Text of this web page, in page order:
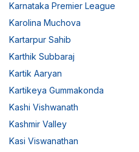
Karnataka Premier League
Karolina Muchova
Kartarpur Sahib
Karthik Subbaraj
Kartik Aaryan
Kartikeya Gummakonda
Kashi Vishwanath
Kashmir Valley
Kasi Viswanathan